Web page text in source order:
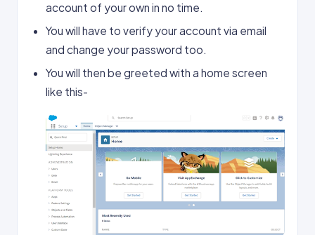
account of your own in no time.
You will have to verify your account via email
and change your password too.
You will then be greeted with a home screen
like this-